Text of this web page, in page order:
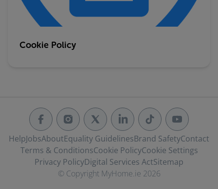
Cookie Policy
HelpJobsAboutEquality GuidelinesBrand SafetyContact
Terms & ConditionsCookie PolicyCookie Settings
Privacy PolicyDigital Services ActSitemap
© Copyright MyHome.ie 2026